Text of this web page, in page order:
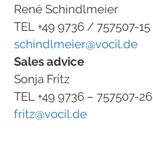
René Schindlmeier
TEL +49 9736 / 757507-15
schindlmeier@vocil.de
Sales advice
Sonja Fritz
TEL +49 9736 – 757507-26
fritz@vocil.de